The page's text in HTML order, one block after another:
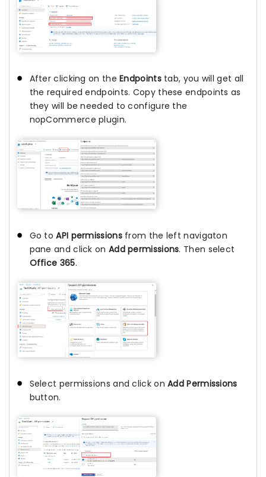
After clicking on theEndpointstab, you will get all
the required endpoints. Copy these endpoints as
they will be needed to configure the
nopCommerce plugin.
Go toAPI permissionsfrom the left navigaton
pane and click on Add permissions. Then select
Office 365.
Select permissions and click onAdd Permissions
button.